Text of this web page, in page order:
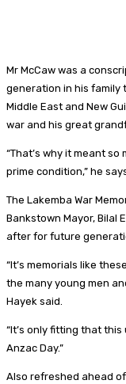
Mr McCaw was a
generation in his family
Middle East and New
war and his great
“That’s why it meant
prime condition,” he
The Lakemba War
Bankstown Mayor, Bilal
after for future
“It’s memorials like
the many young men
Hayek said.
“It’s only fitting that
Anzac Day.”
Also refreshed ahead of